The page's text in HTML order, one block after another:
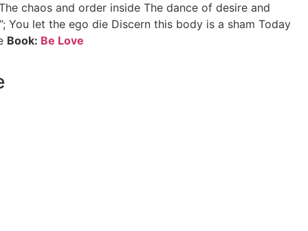
chaos and order inside The dance of desire and
You let the ego die Discern this body is a sham Today
Book: Be Love